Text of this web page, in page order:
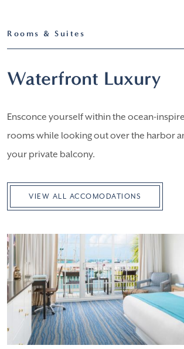
Rooms & Suites
Waterfront Luxury
Ensconce yourself within the ocean-
rooms while looking out over the harbor
your private balcony.
VIEW ALL ACCOMODATIONS